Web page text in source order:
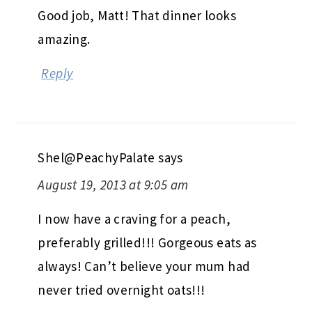
Good job, Matt! That dinner looks
amazing.
Reply
Shel@PeachyPalate says
August 19, 2013 at 9:05 am
I now have a craving for a peach,
preferably grilled!!! Gorgeous eats as
always! Can’t believe your mum had
never tried overnight oats!!!